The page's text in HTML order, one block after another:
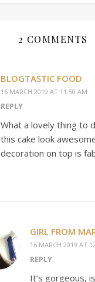
2 COMMENTS
BLOGTASTIC FOOD
16 MARCH 2019 AT 11:50 AM
REPLY
What a lovely thing to
this cake look
decoration on top is
GIRL FROM
16 MARCH 2019 AT
REPLY
It’s gorgeous,